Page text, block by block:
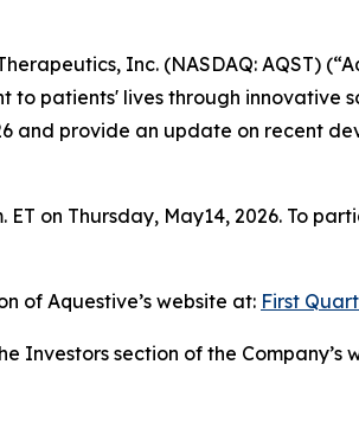
Inc. (NASDAQ: AQST)
patients' lives through innovative
provide an update on recent
on Thursday, May14, 2026. To
of Aquestive’s website at: First
Investors section of the Company’s